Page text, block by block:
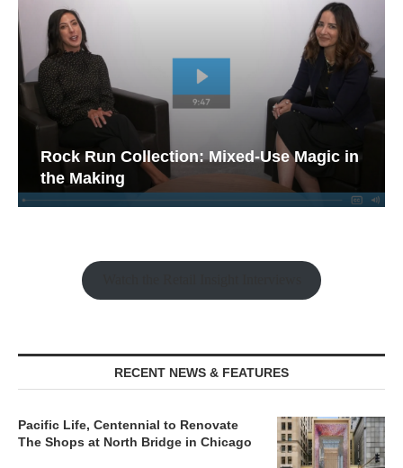
Rock Run Collection: Mixed-Use Magic in
the Making
RECENT NEWS & FEATURES
Pacific Life, Centennial to Renovate
The Shops at North Bridge in Chicago